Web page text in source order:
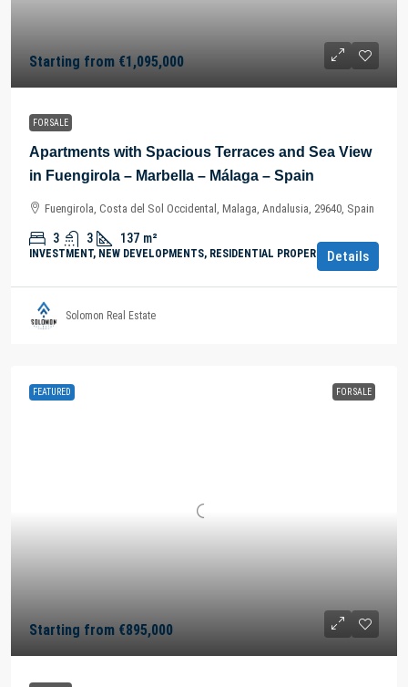
Starting from €1,095,000
FOR SALE
Apartments with Spacious Terraces and Sea View
in Fuengirola – Marbella – Málaga – Spain
Fuengirola, Costa del Sol Occidental, Malaga, Andalusia, 29640, Spain
3 3 137 m²
INVESTMENT, NEW DEVELOPMENTS, RESIDENTIAL PROPERTYDetails
Solomon Real Estate
FEATURED FOR SALE
Starting from €895,000